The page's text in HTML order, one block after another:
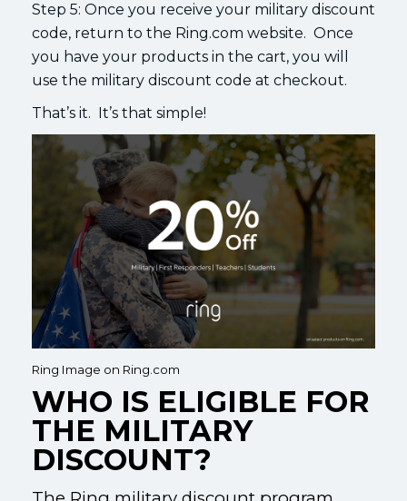
Step 5: Once you receive your military discount
code, return to the Ring.com website. Once
you have your products in the cart, you will
use the military discount code at checkout.
That’s it. It’s that simple!
Ring Image on Ring.com
WHO IS ELIGIBLE FOR
THE MILITARY
DISCOUNT?